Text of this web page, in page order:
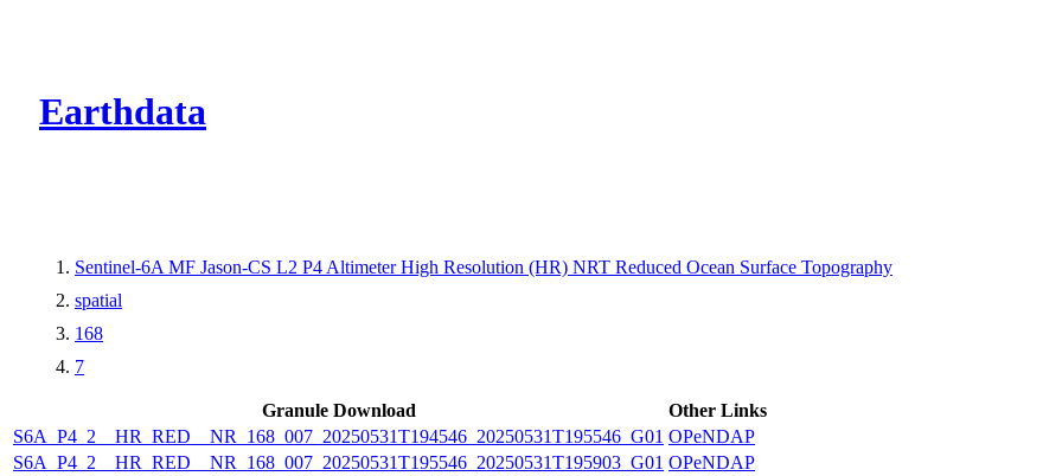
Earthdata
Sentinel-6A MF Jason-CS L2 P4 Altimeter High Resolution (HR) NRT Reduced Ocean Surface Topography
spatial
168
7
Granule Download
Other Links
S6A_P4_2__HR_RED__NR_168_007_20250531T194546_20250531T195546_G01 OPeNDAP
S6A_P4_2__HR_RED__NR_168_007_20250531T195546_20250531T195903_G01 OPeNDAP